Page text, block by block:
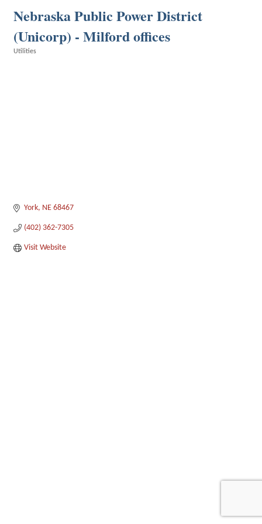
Nebraska Public Power District
(Unicorp) - Milford offices
Utilities
York NE 68467
(402) 362-7305
Visit Website